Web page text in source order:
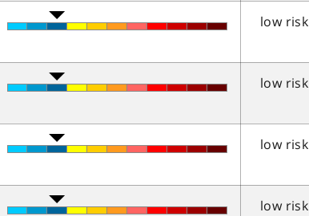
low risk
low risk
low risk
low risk